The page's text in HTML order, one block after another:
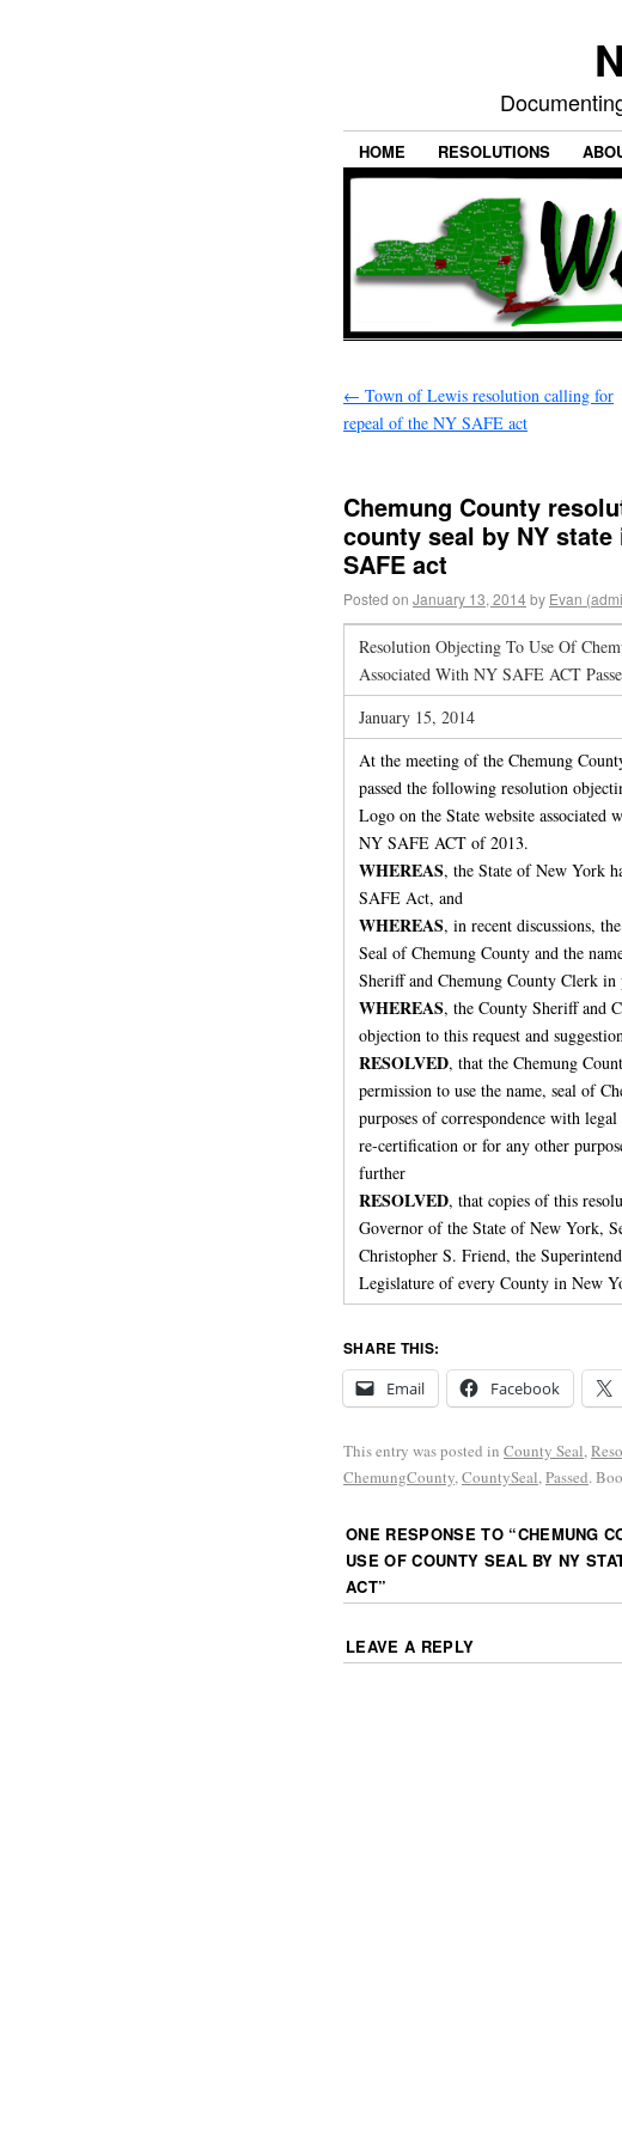
HOME RESOLUTIONS
← Town of Lewis resolution calling for
repeal of the NY SAFE act
Chemung County
county seal by NY
SAFE act
Posted on January 13, 2014by Evan
Resolution Objecting To Use Of
Associated With NY SAFE ACT
January 15, 2014
At the meeting of the Chemung
passed the following resolution
Logo on the State website
NY SAFE ACT of 2013.
WHEREAS, the State of New York
SAFE Act, and
WHEREAS, in recent discussions,
Seal of Chemung County and the
Sheriff and Chemung County Clerk
WHEREAS, the County Sheriff and
objection to this request and
RESOLVED, that the Chemung
permission to use the name, seal of
purposes of correspondence with
re-certification or for any other
further
RESOLVED, that copies of this
Governor of the State of New York,
Christopher S. Friend, the
Legislature of every County in New
SHARE THIS:
Email
Facebook
This entry was posted in County Seal,
ChemungCounty,CountySeal,Passed.
ONE RESPONSE TO “CHEMUNG
USE OF COUNTY SEAL BY NY
ACT”
LEAVE A REPLY